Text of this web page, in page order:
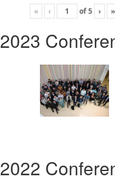
« ‹ of5 › »
2023
2022